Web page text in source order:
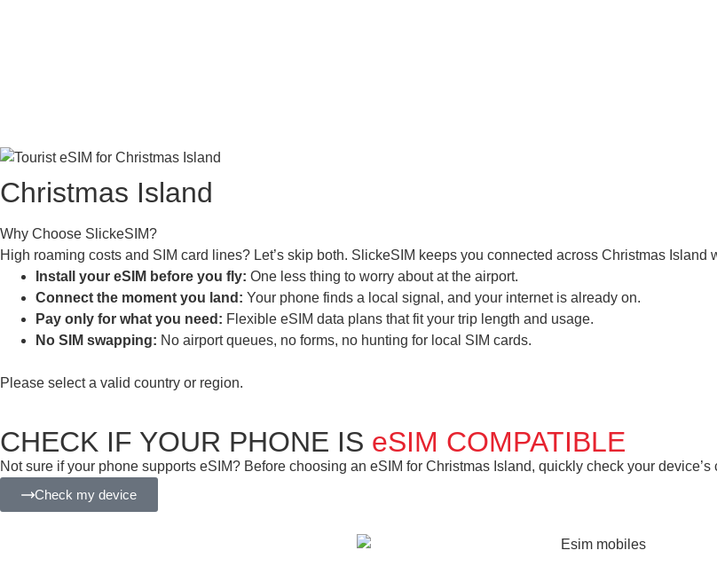
Christmas Island
Why Choose SlickeSIM?
High roaming costs and SIM card lines? Let’s skip both. SlickeSIM keeps you connected across Christmas Island
Install your eSIM before you fly: One less thing to worry about at the airport.
Connect the moment you land: Your phone finds a local signal, and your internet is already on.
Pay only for what you need: Flexible eSIM data plans that fit your trip length and usage.
No SIM swapping: No airport queues, no forms, no hunting for local SIM cards.
Please select a valid country or region.
CHECK IF YOUR PHONE IS eSIM COMPATIBLE
Not sure if your phone supports eSIM? Before choosing an eSIM for Christmas Island, quickly check your
Check my device